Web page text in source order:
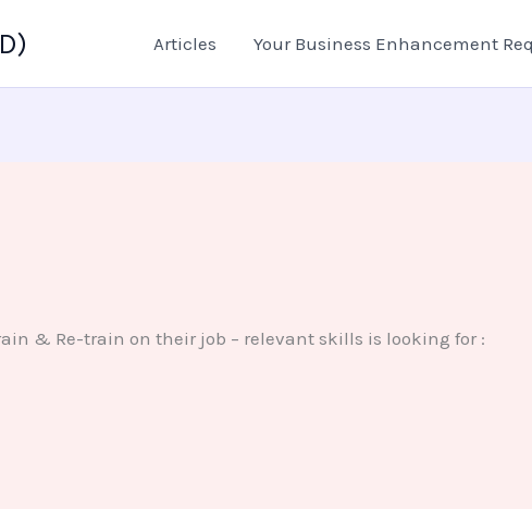
Articles Your Business Enhancement
& Re-train on their job – relevant skills is looking for :